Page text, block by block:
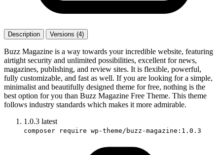
Description Versions (4)
Buzz Magazine is a way towards your incredible website, featuring
airtight security and unlimited possibilities, excellent for news,
magazines, publishing, and review sites. It is flexible, powerful,
fully customizable, and fast as well. If you are looking for a simple,
minimalist and beautifully designed theme for free, nothing is the
best option for you than Buzz Magazine Free Theme. This theme
follows industry standards which makes it more admirable.
1.0.3 latest
composer require wp-theme/buzz-magazine:1.0.3